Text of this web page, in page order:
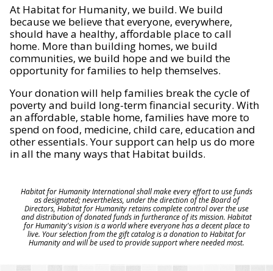
At Habitat for Humanity, we build. We build
because we believe that everyone, everywhere,
should have a healthy, affordable place to call
home. More than building homes, we build
communities, we build hope and we build the
opportunity for families to help themselves.
Your donation will help families break the cycle of
poverty and build long-term financial security. With
an affordable, stable home, families have more to
spend on food, medicine, child care, education and
other essentials. Your support can help us do more
in all the many ways that Habitat builds.
Habitat for Humanity International shall make every effort to use funds
as designated; nevertheless, under the direction of the Board of
Directors, Habitat for Humanity retains complete control over the use
and distribution of donated funds in furtherance of its mission. Habitat
for Humanity's vision is a world where everyone has a decent place to
live. Your selection from the gift catalog is a donation to Habitat for
Humanity and will be used to provide support where needed most.